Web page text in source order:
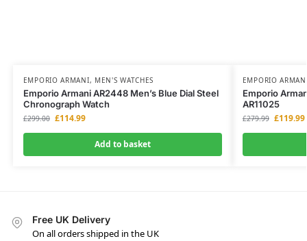
EMPORIO ARMANI, MEN'S WATCHES
Emporio Armani AR2448 Men’s Blue Dial Steel
Chronograph Watch
£299.00 £114.99
Add to basket
EMPORIO
Emporio
AR11025
£279.99 £119.99
Free UK Delivery
On all orders shipped in the UK